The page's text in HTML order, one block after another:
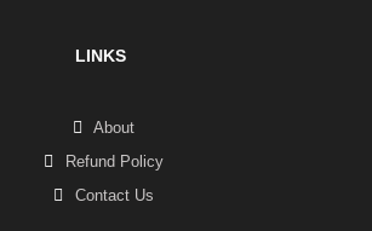
LINKS
About
Refund Policy
Contact Us